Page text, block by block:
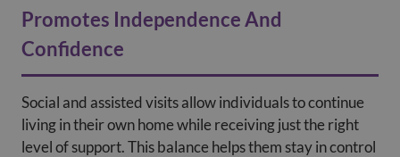
Promotes Independence And
Confidence
Social and assisted visits allow individuals to continue
living in their own home while receiving just the right
level of support. This balance helps them stay in control